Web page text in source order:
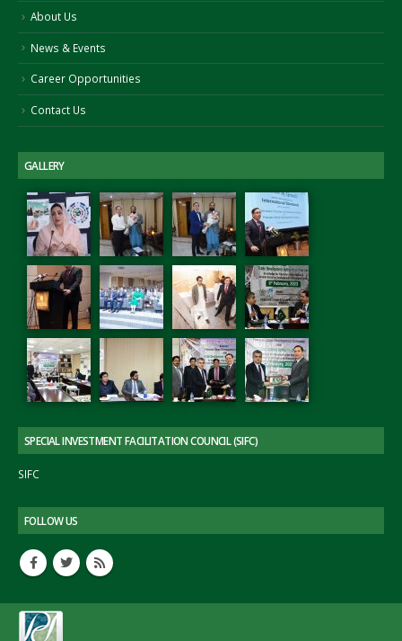
About Us
News & Events
Career Opportunities
Contact Us
GALLERY
SPECIAL INVESTMENT FACILITATION COUNCIL (SIFC)
SIFC
FOLLOW US